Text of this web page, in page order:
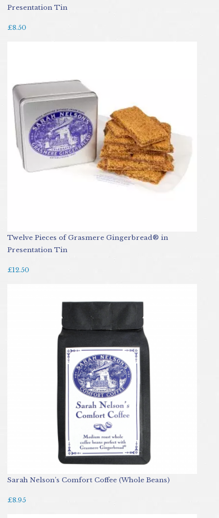
Presentation Tin
£8.50
Twelve Pieces of Grasmere Gingerbread® in
Presentation Tin
£12.50
Sarah Nelson’s Comfort Coffee (Whole Beans)
£8.95